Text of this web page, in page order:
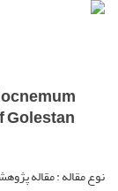
Golestan
نوع مقاله : مقاله